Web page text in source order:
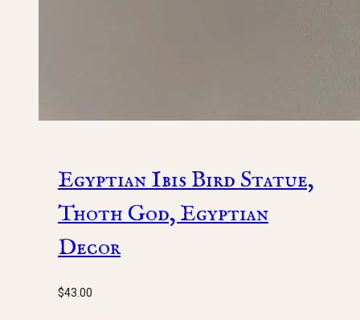
Egyptian Ibis Bird Statue,
Thoth God, Egyptian
Decor
$43.00